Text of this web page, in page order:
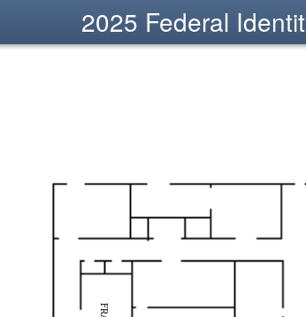
2025 Federal